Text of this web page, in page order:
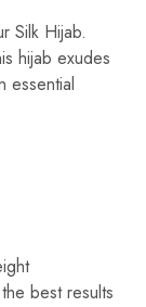
Silk Hijab.
hijab exudes
essential
best results